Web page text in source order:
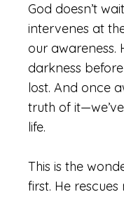
God doesn’t
intervenes at
our awareness.
darkness
lost. And once
truth of
life.
This is the
first. He